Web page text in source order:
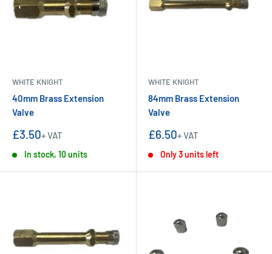
WHITE KNIGHT
40mm Brass Extension
Valve
Sale
£3.50+ VAT
In stock, 10 units
WHITE KNIGHT
84mm Brass Extension
Valve
Sale
£6.50+ VAT
Only 3 units left